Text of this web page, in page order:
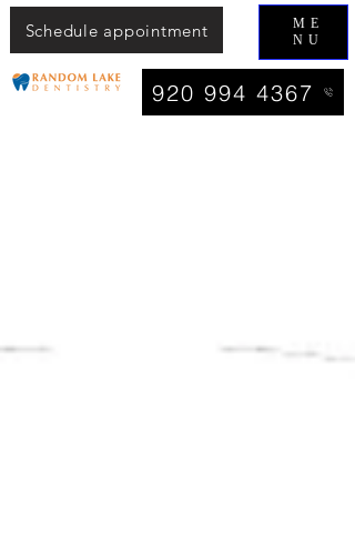
Schedule appointment
920 994 4367
ME
NU